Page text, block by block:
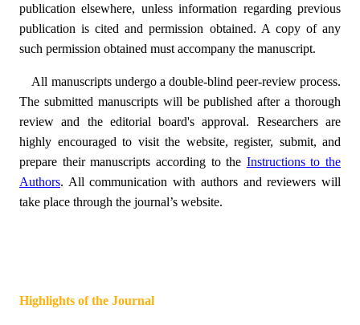
publication elsewhere, unless information regarding previous
publication is cited and permission obtained. A copy of any
such permission obtained must accompany the manuscript.
All manuscripts undergo a double-blind peer-review process.
The submitted manuscripts will be published after a thorough
review and the editorial board's approval. Researchers are
highly encouraged to visit the website, register, submit, and
prepare their manuscripts according to the Instructions to the
Authors. All communication with authors and reviewers will
take place through the journal’s website.
Highlights of the Journal